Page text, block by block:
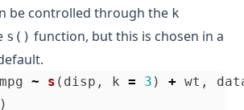
be controlled through the k
s() function, but this is chosen in a
mpg ~ s ( disp , k = 3 ) + wt ,
)